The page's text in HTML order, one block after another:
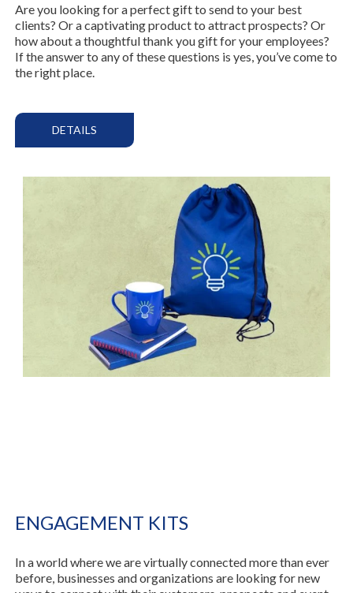
Are you looking for a perfect gift to send to your best
clients? Or a captivating product to attract prospects? Or
how about a thoughtful thank you gift for your employees?
If the answer to any of these questions is yes, you’ve come to
the right place.
DETAILS
ENGAGEMENT KITS
In a world where we are virtually connected more than ever
before, businesses and organizations are looking for new